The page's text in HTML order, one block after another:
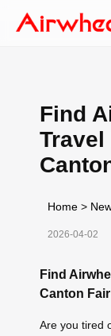
Find
Home >
2026-04-02
Find
Canton
Are you tired